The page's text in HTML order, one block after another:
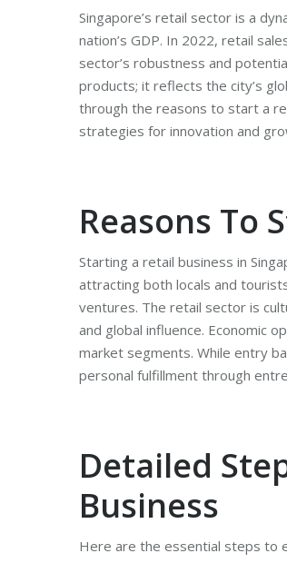
Singapore’s retail sector is a
nation’s GDP. In 2022, retail
sector’s robustness and
products; it reflects the city’s
through the reasons to start a
strategies for innovation and
Reasons To
Starting a retail business in
attracting both locals and
ventures. The retail sector is
and global influence. Economic
market segments. While entry
personal fulfillment through
Detailed
Business
Here are the essential steps to